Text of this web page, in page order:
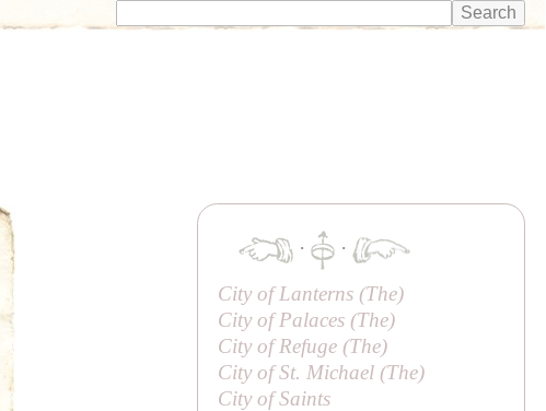
·
·
City of Lanterns (The)
City of Palaces (The)
City of Refuge (The)
City of St. Michael (The)
City of Saints